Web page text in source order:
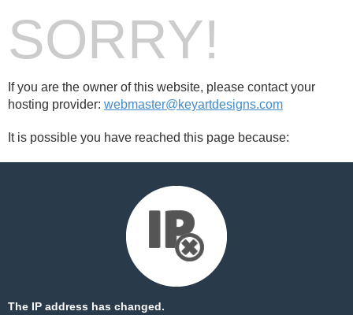
SORRY!
If you are the owner of this website, please contact your
hosting provider: webmaster@keyartdesigns.com
It is possible you have reached this page because:
The IP address has changed.